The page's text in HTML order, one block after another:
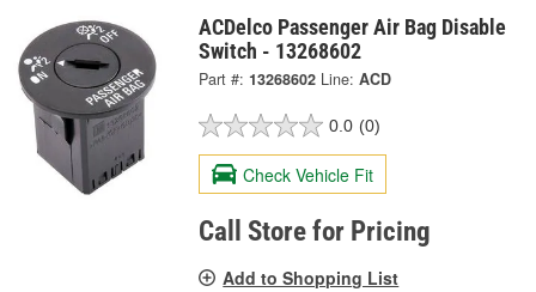
ACDelco Passenger Air Bag Disable
Switch - 13268602
Part #: 13268602 Line: ACD
0.0 (0)
Check Vehicle Fit
Call Store for Pricing
Add to Shopping List